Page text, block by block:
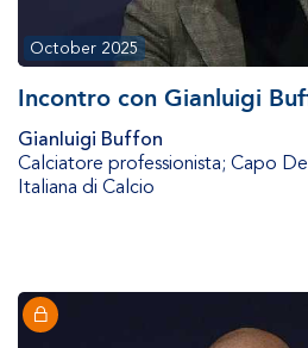
October 2025
Incontro con Gianluigi
Gianluigi Buffon
Calciatore professionista; Capo
Italiana di Calcio